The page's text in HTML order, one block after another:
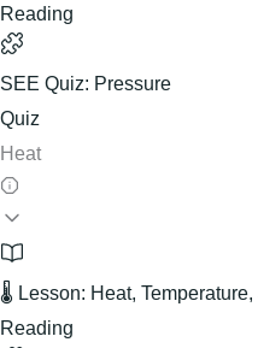
Reading
SEE Quiz: Pressure
Quiz
Heat
🌡️ Lesson: Heat,
Reading